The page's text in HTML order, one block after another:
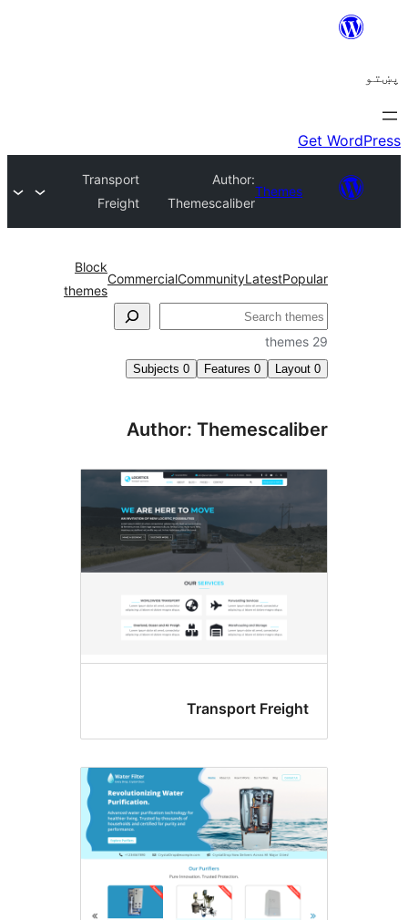
Themes
Author:
Themescaliber
Transport
Freight
Community
Commercial
themes
Features
Subjects0
Author:
Transport